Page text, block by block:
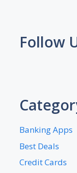
Follow
Banking Apps
Best Deals
Credit Cards